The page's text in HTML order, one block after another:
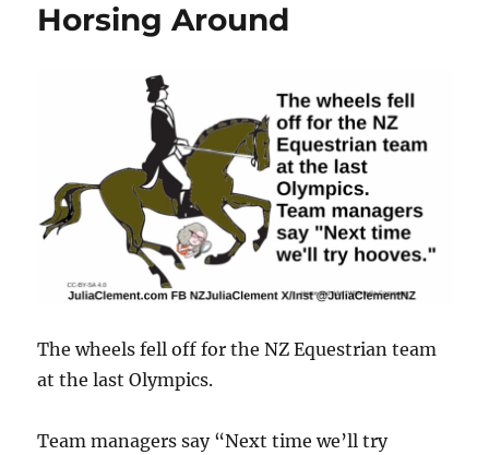
Horsing Around
The wheels fell off for the NZ Equestrian team
at the last Olympics.
Team managers say “Next time we’ll try